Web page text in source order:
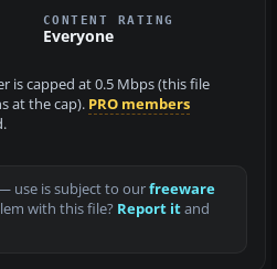
CONTENT RATING
Everyone
is capped at 0.5 Mbps (this file
at the cap). PRO members
use is subject to ourfreeware
with this file? Report itand